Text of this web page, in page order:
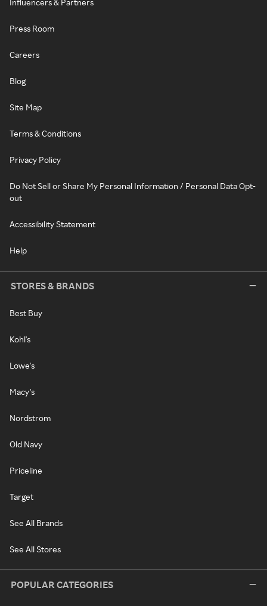
Influencers & Partners
Press Room
Careers
Blog
Site Map
Terms & Conditions
Privacy Policy
Do Not Sell or Share My Personal Information / Personal Data Opt-
out
Accessibility Statement
Help
STORES & BRANDS
Best Buy
Kohl's
Lowe's
Macy's
Nordstrom
Old Navy
Priceline
Target
See All Brands
See All Stores
POPULAR CATEGORIES